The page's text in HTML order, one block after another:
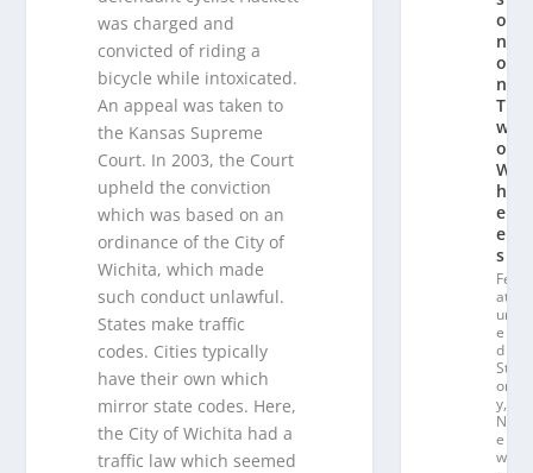
was charged and
convicted of riding a
bicycle while intoxicated.
An appeal was taken to
the Kansas Supreme
Court. In 2003, the Court
upheld the conviction
which was based on an
ordinance of the City of
Wichita, which made
such conduct unlawful.
States make traffic
codes. Cities typically
have their own which
mirror state codes. Here,
the City of Wichita had a
traffic law which seemed
o
n
o
n
T
w
o
W
h
e
el
s
Fe
at
ur
e
d
St
or
y,
N
e
w